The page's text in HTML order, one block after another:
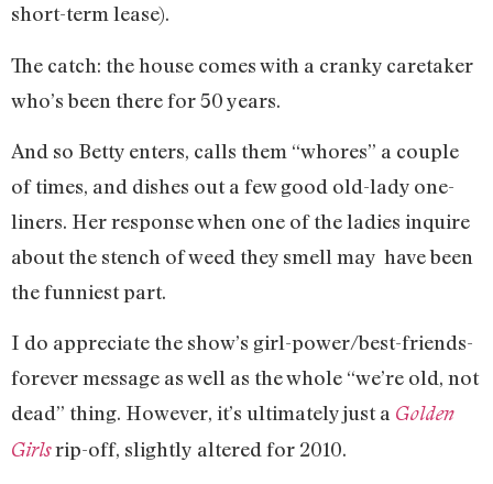
short-term lease).
The catch: the house comes with a cranky caretaker
who’s been there for 50 years.
And so Betty enters, calls them “whores” a couple
of times, and dishes out a few good old-lady one-
liners. Her response when one of the ladies inquire
about the stench of weed they smell may have been
the funniest part.
I do appreciate the show’s girl-power/best-friends-
forever message as well as the whole “we’re old, not
dead” thing. However, it’s ultimately just a Golden
Girlsrip-off, slightly altered for 2010.